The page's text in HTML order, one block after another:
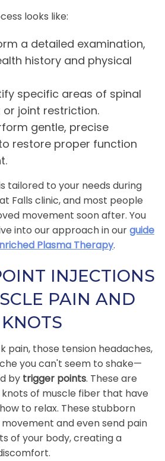
looks like:
a detailed examination,
history and physical
specific areas of spinal
joint restriction.
gentle, precise
restore proper function
tailored to your needs during
Falls clinic, and most people
movement soon after. You
into our approach in ourguide
Plasma Therapy.
INJECTIONS
PAIN AND
KNOTS
pain, those tension headaches,
you can't seem to shake—
by trigger points. These are
of muscle fiber that have
to relax. These stubborn
and even send pain
of your body, creating a